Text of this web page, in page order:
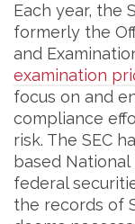
Each year, the
formerly the
and
examination
focus on and
compliance
risk. The SEC
based
federal
the records of